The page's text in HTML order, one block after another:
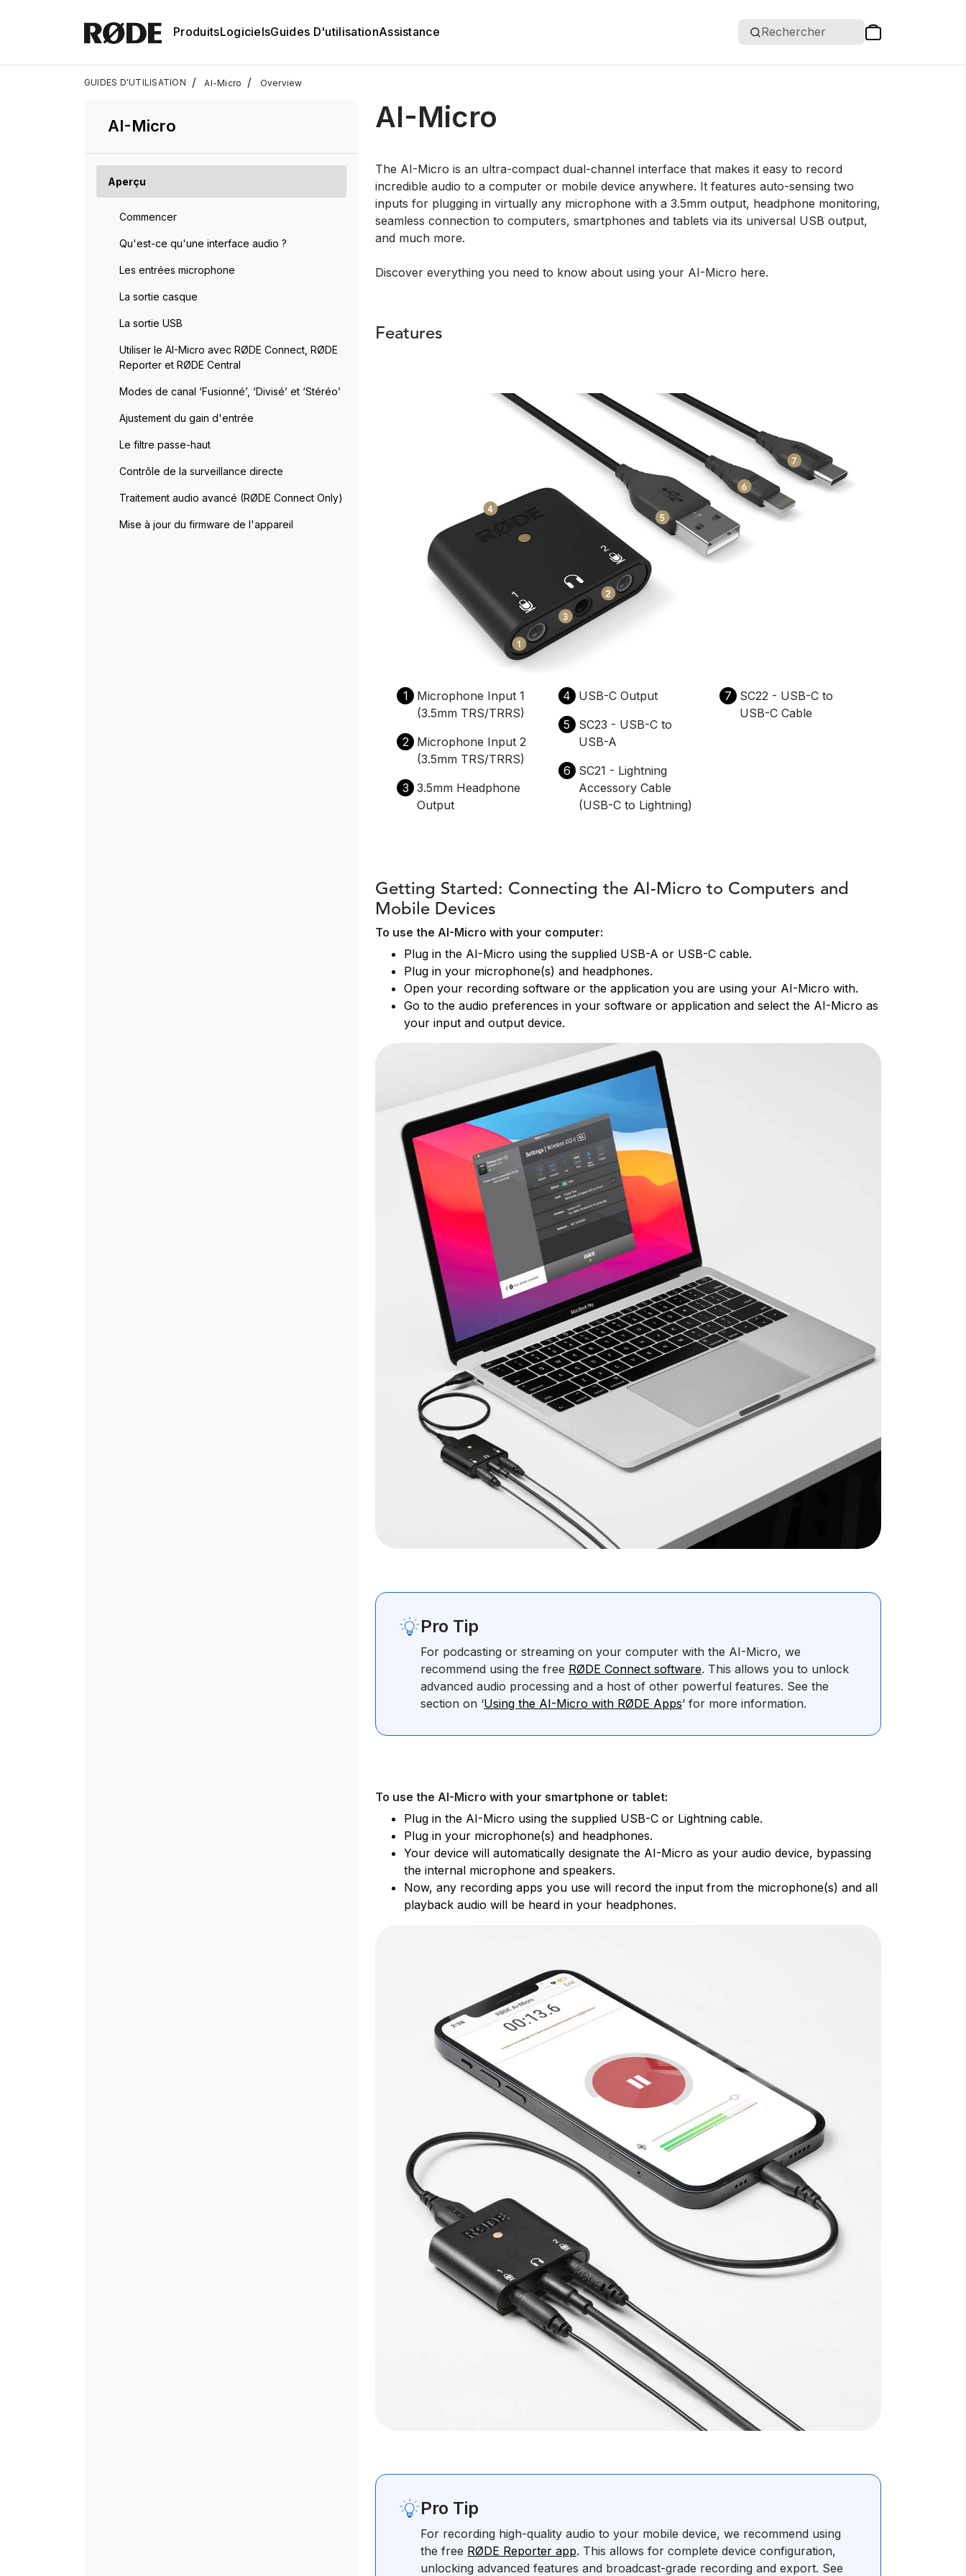
ProduitsLogicielsGuides D'utilisationAssistance Rechercher
GUIDES D'UTILISATION / AI-Micro / Overview
AI-Micro
Aperçu
Commencer
Qu'est-ce qu'une interface audio ?
Les entrées microphone
La sortie casque
La sortie USB
Utiliser le AI-Micro avec RØDE Connect, RØDE
Reporter et RØDE Central
Modes de canal ‘Fusionné’, ‘Divisé’ et ‘Stéréo’
Ajustement du gain d'entrée
Le filtre passe-haut
Contrôle de la surveillance directe
Traitement audio avancé (RØDE Connect Only)
Mise à jour du firmware de l'appareil
AI-Micro
The AI-Micro is an ultra-compact dual-channel interface that makes it easy to record
incredible audio to a computer or mobile device anywhere. It features auto-sensing two
inputs for plugging in virtually any microphone with a 3.5mm output, headphone monitoring,
seamless connection to computers, smartphones and tablets via its universal USB output,
and much more.
Discover everything you need to know about using your AI-Micro here.
Features
1
Microphone Input 1
(3.5mm TRS/TRRS)
2
Microphone Input 2
(3.5mm TRS/TRRS)
3 3.5mm Headphone
Output
4
USB-C Output
5
SC23 - USB-C to
USB-A
6
SC21 - Lightning
Accessory Cable
(USB-C to Lightning)
7
SC22 - USB-C to
USB-C Cable
Getting Started: Connecting the AI-Micro to Computers and
Mobile Devices
To use the AI-Micro with your computer:
Plug in the AI-Micro using the supplied USB-A or USB-C cable.
Plug in your microphone(s) and headphones.
Open your recording software or the application you are using your AI-Micro with.
Go to the audio preferences in your software or application and select the AI-Micro as
your input and output device.
Pro Tip
For podcasting or streaming on your computer with the AI-Micro, we
recommend using the free RØDE Connect software. This allows you to unlock
advanced audio processing and a host of other powerful features. See the
section on ‘Using the AI-Micro with RØDE Apps’ for more information.
To use the AI-Micro with your smartphone or tablet:
Plug in the AI-Micro using the supplied USB-C or Lightning cable.
Plug in your microphone(s) and headphones.
Your device will automatically designate the AI-Micro as your audio device, bypassing
the internal microphone and speakers.
Now, any recording apps you use will record the input from the microphone(s) and all
playback audio will be heard in your headphones.
Pro Tip
For recording high-quality audio to your mobile device, we recommend using
the free RØDE Reporter app. This allows for complete device configuration,
unlocking advanced features and broadcast-grade recording and export. See